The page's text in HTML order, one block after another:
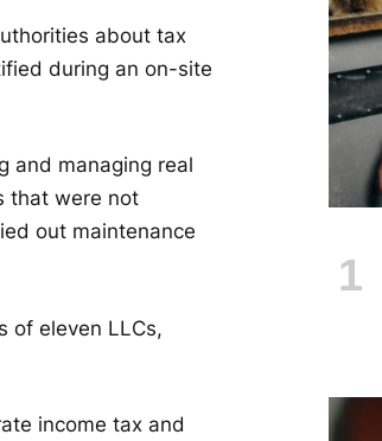
about tax
during an on-site
and managing real
that were not
out maintenance
of eleven LLCs,
income tax and